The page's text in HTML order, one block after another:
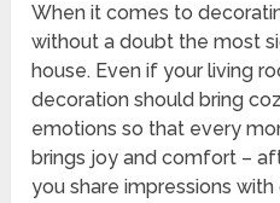
When it comes to
without a doubt the most
house. Even if your living
decoration should bring
emotions so that every
brings joy and comfort –
you share impressions